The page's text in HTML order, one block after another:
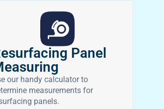
Panel
our handy calculator to
measurements for
panels.